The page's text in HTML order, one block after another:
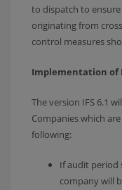
to dispatch to
originating from
control measures
Implementation of
The version IFS 6.1
Companies which
following:
If audit period
company will